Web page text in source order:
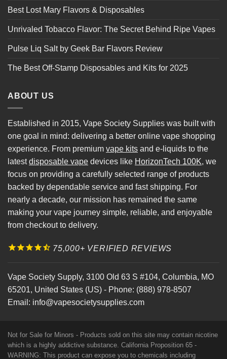
Best Lost Mary Flavors & Disposables
Unrivaled Tobacco Flavor: The Secret Behind Ripe Vapes
Pulse Liq Salt by Geek Bar Flavors Review
The Best Off-Stamp Disposables and Kits for 2025
ABOUT US
Established in 2015, Vape Society Supplies was built with
one goal in mind: delivering a better online vape shopping
experience. From premium vape kits and e-liquids to the
latestdisposable vape devices like HorizonTech 100K, we
focus on providing a carefully selected range of products
backed by dependable service and fast shipping. For
nearly a decade, our mission has remained the same
making your vape journey simple, reliable, and enjoyable
from checkout to delivery.
75,000+ VERIFIED REVIEWS
Vape Society Supply, 3100 Old 63 S #104, Columbia, MO
65201, United States (US) - Phone: (888) 978-8507
Email: info@vapesocietysupplies.com
Not for Sale for Minors - Products sold on this site may contain nicotine
which is a highly addictive substance. California Proposition 65 -
WARNING: This product can expose you to chemicals including